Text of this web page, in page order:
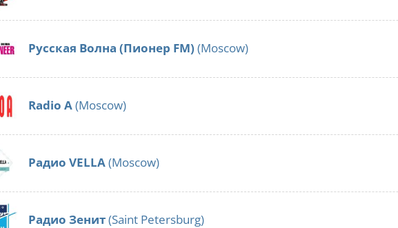
Русская Волна (Пионер FM) (Moscow)
Radio А(Moscow)
Радио VELLA(Moscow)
Радио Зенит(Saint Petersburg)